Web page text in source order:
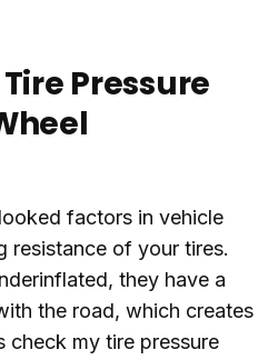
Pressure
factors in vehicle
resistance of your tires.
they have a
the road, which creates
check my tire pressure